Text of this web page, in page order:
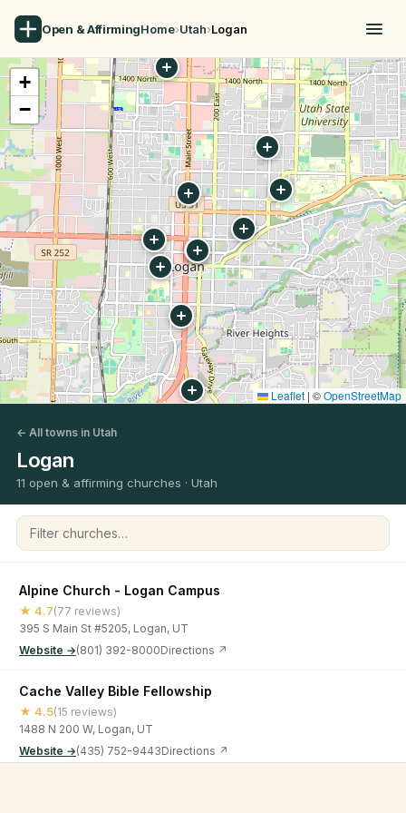
Open & AffirmingHome›Utah›Logan
+
−
Leaflet | ©OpenStreetMap
← All towns in Utah
Logan
11 open & affirming churches · Utah
Filter churches
Alpine Church - Logan Campus
★ 4.7(77 reviews)
395 S Main St #5205, Logan, UT
Website →(801) 392-8000Directions ↗
Cache Valley Bible Fellowship
★ 4.5(15 reviews)
1488 N 200 W, Logan, UT
Website →(435) 752-9443Directions ↗